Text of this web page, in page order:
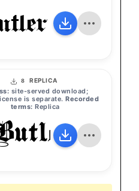
8 REPLICA
site-served download;
is separate.Recorded
terms: Replica